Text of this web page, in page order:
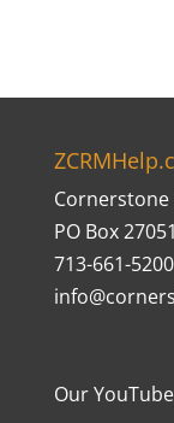
Cornerstone
PO Box
713-661-5200
Our